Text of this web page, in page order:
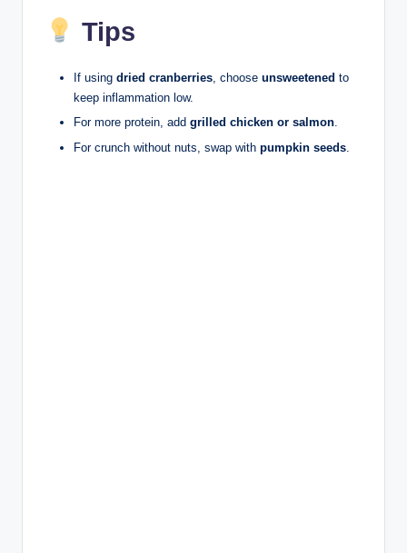
Tips
If using dried cranberries, choose unsweetened to
keep inflammation low.
For more protein, add grilled chicken or salmon.
For crunch without nuts, swap with pumpkin seeds